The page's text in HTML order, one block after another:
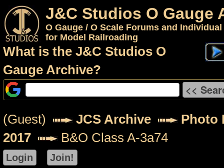
J&C Studios O Gauge
O Gauge / O Scale Forums and
for Model Railroading
What is the J&C Studios O
Gauge Archive?
(Guest) JCS Archive
Photo
2017
B&O Class A-3a74